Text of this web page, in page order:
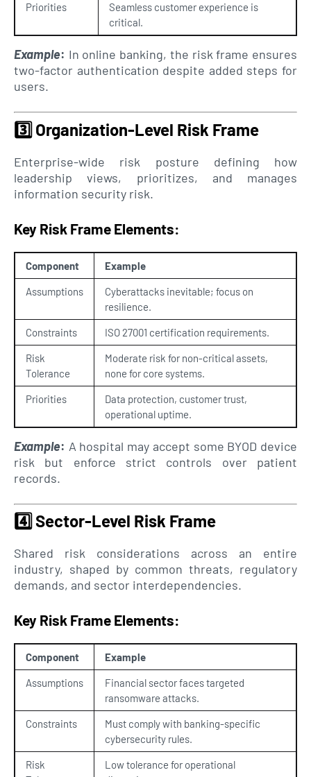
Priorities
Seamless customer experience is
critical.
Example: In online banking, the risk frame ensures
two-factor authentication despite added steps for
users.
3️⃣Organization-Level Risk Frame
Enterprise-wide risk posture defining how
leadership views, prioritizes, and manages
information security risk.
Key Risk Frame Elements:
Component Example
Assumptions
Cyberattacks inevitable; focus on
resilience.
Constraints ISO 27001 certification requirements.
Risk
Tolerance
Moderate risk for non-critical assets,
none for core systems.
Priorities
Data protection, customer trust,
operational uptime.
Example: A hospital may accept some BYOD device
risk but enforce strict controls over patient
records.
4️⃣Sector-Level Risk Frame
Shared risk considerations across an entire
industry, shaped by common threats, regulatory
demands, and sector interdependencies.
Key Risk Frame Elements:
Component Example
Assumptions
Financial sector faces targeted
ransomware attacks.
Constraints
Must comply with banking-specific
cybersecurity rules.
Risk
Low tolerance for operational